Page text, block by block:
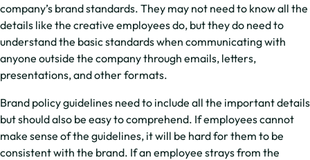
company’s brand standards. They may not need to know all the
details like the creative employees do, but they do need to
understand the basic standards when communicating with
anyone outside the company through emails, letters,
presentations, and other formats.
Brand policy guidelines need to include all the important details
but should also be easy to comprehend. If employees cannot
make sense of the guidelines, it will be hard for them to be
consistent with the brand. If an employee strays from the